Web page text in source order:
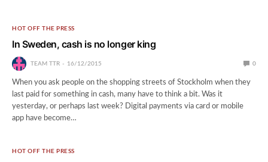
HOT OFF THE PRESS
In Sweden, cash is no longer king
TEAM TTR 16/12/2015 0
When you ask people on the shopping streets of Stockholm when they
last paid for something in cash, many have to think a bit. Was it
yesterday, or perhaps last week? Digital payments via card or mobile
app have become…
HOT OFF THE PRESS